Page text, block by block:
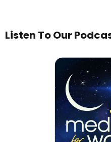
Listen To Our